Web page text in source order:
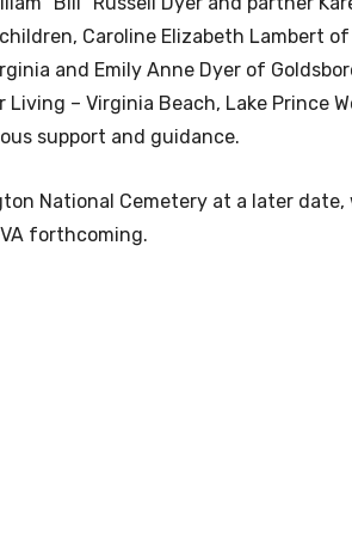
Caroline Elizabeth Lambert of
and Emily Anne Dyer of
– Virginia Beach, Lake Prince
support and guidance.
National Cemetery at a later date,
forthcoming.